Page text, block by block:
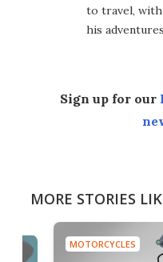
to travel, with
his
Sign up for our
MORE STORIES
MOTORCYCLES